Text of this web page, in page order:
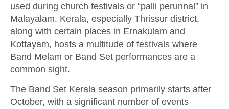
used during church festivals or “palli perunnal” in
Malayalam. Kerala, especially Thrissur district,
along with certain places in Ernakulam and
Kottayam, hosts a multitude of festivals where
Band Melam or Band Set performances are a
common sight.
The Band Set Kerala season primarily starts after
October, with a significant number of events